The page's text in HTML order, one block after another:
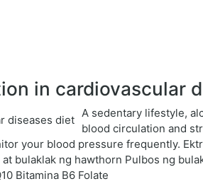
in cardiovascular
A sedentary lifestyle,
blood circulation and
your blood pressure frequently.
bulaklak ng hawthorn Pulbos ng
Bitamina B6 Folate